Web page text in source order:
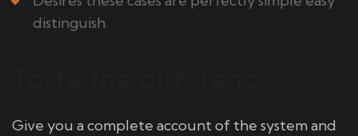
distinguish.
Give you a complete account of the system and